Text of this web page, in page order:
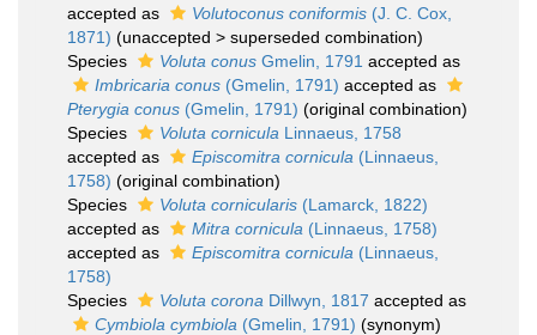
accepted as
Volutoconus coniformis (J. C. Cox,
1871) (unaccepted > superseded combination)
Species
Voluta conus Gmelin, 1791 accepted as
Imbricaria conus (Gmelin, 1791) accepted as
Pterygia conus (Gmelin, 1791) (original combination)
Species
Voluta cornicula Linnaeus, 1758
accepted as
Episcomitra cornicula (Linnaeus,
1758) (original combination)
Species
Voluta cornicularis (Lamarck, 1822)
accepted as
Mitra cornicula (Linnaeus, 1758)
accepted as
Episcomitra cornicula (Linnaeus,
1758)
Species
Voluta corona Dillwyn, 1817 accepted as
Cymbiola cymbiola (Gmelin, 1791) (synonym)